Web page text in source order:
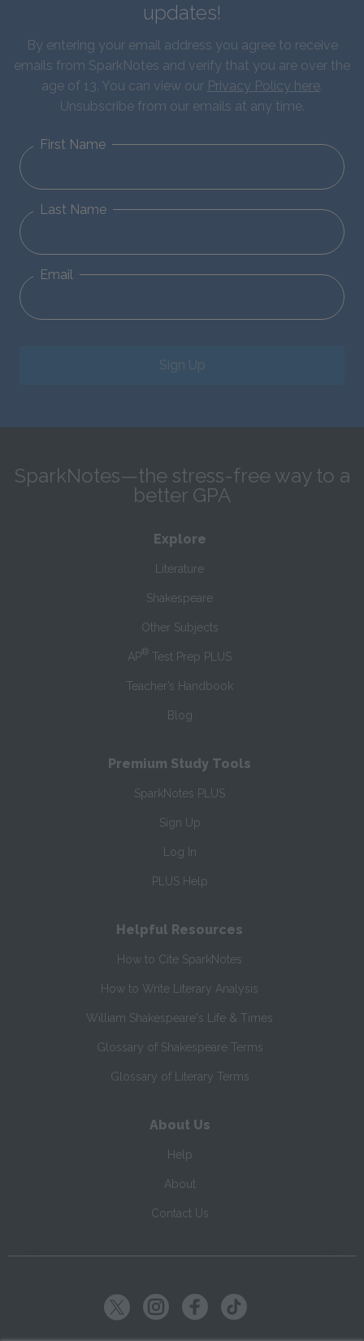
updates!
By entering your email address you agree to receive
emails from SparkNotes and verify that you are over the
age of 13. You can view our Privacy Policy here.
Unsubscribe from our emails at any time.
First Name
Last Name
Email
Sign Up
SparkNotes—the stress-free way to a
better GPA
Explore
Literature
Shakespeare
Other Subjects
AP® Test Prep PLUS
Teacher’s Handbook
Blog
Premium Study Tools
SparkNotes PLUS
Sign Up
Log In
PLUS Help
Helpful Resources
How to Cite SparkNotes
How to Write Literary Analysis
William Shakespeare's Life & Times
Glossary of Shakespeare Terms
Glossary of Literary Terms
About Us
Help
About
Contact Us